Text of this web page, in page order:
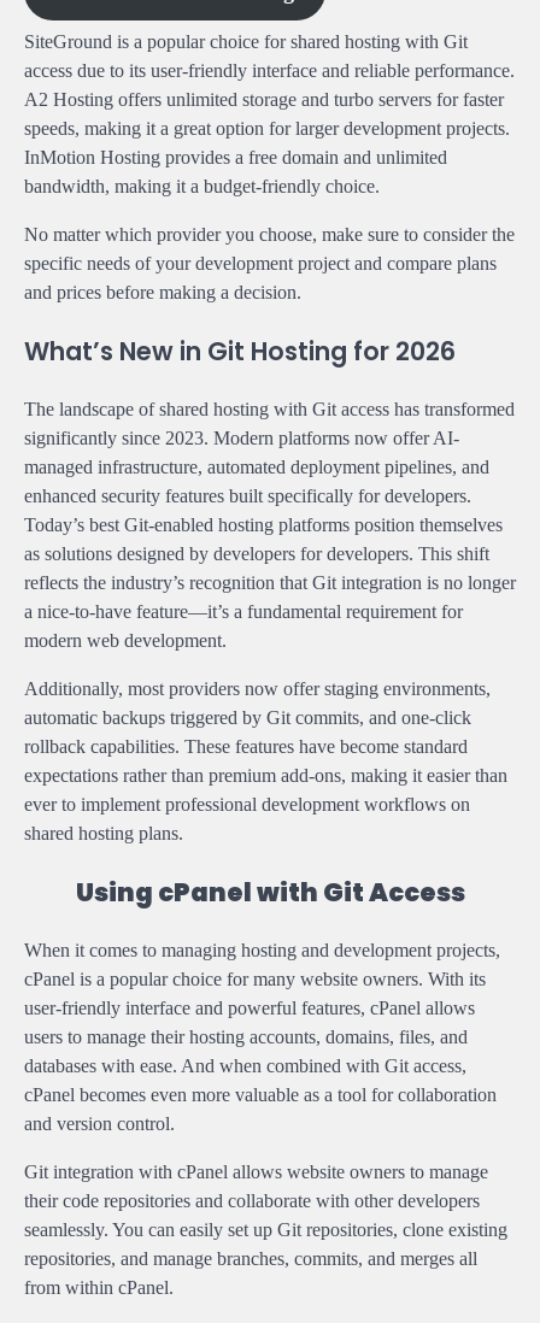
SiteGround is a popular choice for shared hosting with Git
access due to its user-friendly interface and reliable performance.
A2 Hosting offers unlimited storage and turbo servers for faster
speeds, making it a great option for larger development projects.
InMotion Hosting provides a free domain and unlimited
bandwidth, making it a budget-friendly choice.
No matter which provider you choose, make sure to consider the
specific needs of your development project and compare plans
and prices before making a decision.
What’s New in Git Hosting for 2026
The landscape of shared hosting with Git access has transformed
significantly since 2023. Modern platforms now offer AI-
managed infrastructure, automated deployment pipelines, and
enhanced security features built specifically for developers.
Today’s best Git-enabled hosting platforms position themselves
as solutions designed by developers for developers. This shift
reflects the industry’s recognition that Git integration is no longer
a nice-to-have feature—it’s a fundamental requirement for
modern web development.
Additionally, most providers now offer staging environments,
automatic backups triggered by Git commits, and one-click
rollback capabilities. These features have become standard
expectations rather than premium add-ons, making it easier than
ever to implement professional development workflows on
shared hosting plans.
Using cPanel with Git Access
When it comes to managing hosting and development projects,
cPanel is a popular choice for many website owners. With its
user-friendly interface and powerful features, cPanel allows
users to manage their hosting accounts, domains, files, and
databases with ease. And when combined with Git access,
cPanel becomes even more valuable as a tool for collaboration
and version control.
Git integration with cPanel allows website owners to manage
their code repositories and collaborate with other developers
seamlessly. You can easily set up Git repositories, clone existing
repositories, and manage branches, commits, and merges all
from within cPanel.